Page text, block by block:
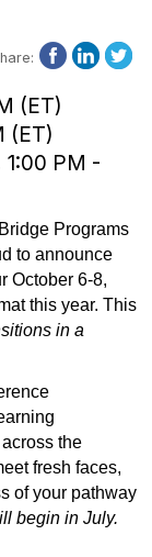
o
n
(ET)
(ET)
PM -
Programs
to announce
October 6-8,
this year. This
in a
the
fresh faces,
of your pathway
begin in July.